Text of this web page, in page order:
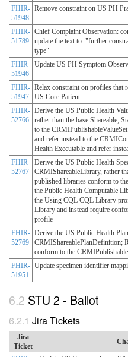
FHIR-
51948
Remove constraint on US PH
FHIR-
51789
Chief Complaint Observation:
update the text to: "further
type"
FHIR-
51946
Update US PH Symptom
FHIR-
51947
Relax constraint on profiles that
US Core Patient
FHIR-
52766
Derive the US Public Health
rather than the base Shareable;
to the
and refer instead to the
Health Executable and refer
FHIR-
52767
Derive the US Public Health
CRMIShareableLibrary, rather
published libraries conform to
the Public Health Computable
the Using CQL CQL Library
Library and instead require
profile
FHIR-
52769
Derive the US Public Health
CRMIShareablePlanDefinition;
conform to the
FHIR-
51951
Update specimen identifier
STU 2 - Ballot
Jira Tickets
Jira
Ticket